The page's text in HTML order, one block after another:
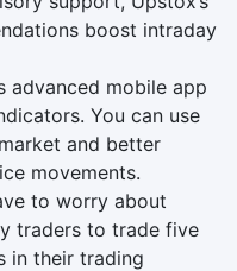
boost intraday
advanced mobile app
You can use
and better
movements.
to worry about
traders to trade five
in their trading